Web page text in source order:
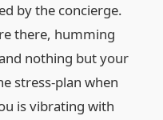
by the concierge.
there, humming
nothing but your
stress-plan when
is vibrating with